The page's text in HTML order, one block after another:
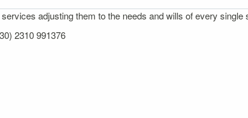
adjusting them to the needs and wills of every single
2310 991376